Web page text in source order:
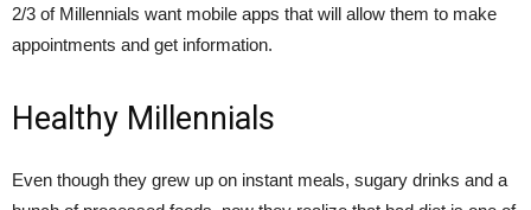
2/3 of Millennials want mobile apps that will allow them to make
appointments and get information.
Healthy Millennials
Even though they grew up on instant meals, sugary drinks and a